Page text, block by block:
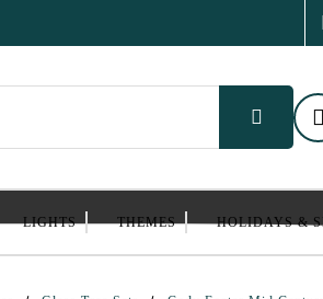
LIGHTS THEMES HOLIDAYS &